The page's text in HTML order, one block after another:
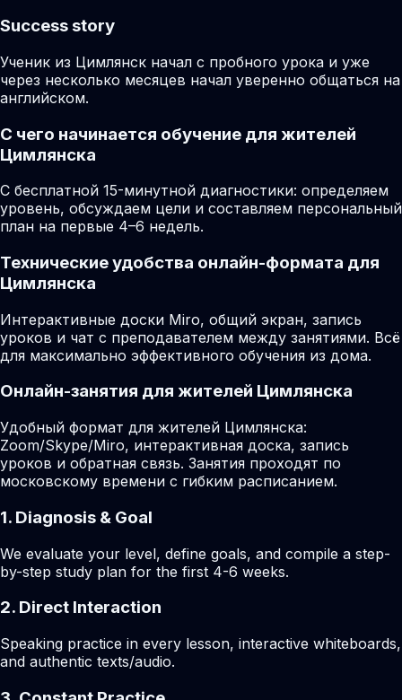
Success story
Ученик из Цимлянск начал с пробного урока и уже
через несколько месяцев начал уверенно общаться на
английском.
С чего начинается обучение для жителей
Цимлянска
С бесплатной 15-минутной диагностики: определяем
уровень, обсуждаем цели и составляем персональный
план на первые 4–6 недель.
Технические удобства онлайн-формата для
Цимлянска
Интерактивные доски Miro, общий экран, запись
уроков и чат с преподавателем между занятиями. Всё
для максимально эффективного обучения из дома.
Онлайн-занятия для жителей Цимлянска
Удобный формат для жителей Цимлянска:
Zoom/Skype/Miro, интерактивная доска, запись
уроков и обратная связь. Занятия проходят по
московскому времени с гибким расписанием.
1. Diagnosis & Goal
We evaluate your level, define goals, and compile a step-
by-step study plan for the first 4-6 weeks.
2. Direct Interaction
Speaking practice in every lesson, interactive whiteboards,
and authentic texts/audio.